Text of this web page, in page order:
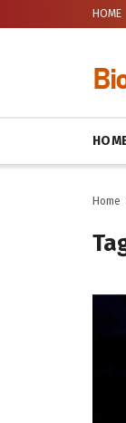
HOME
Home